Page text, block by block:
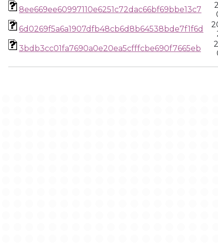
8ee669ee60997110e6251c72dac66bf69bbe13c7
6d0269f5a6a1907dfb48cb6d8b64538bde7f1f6d
3bdb3cc01fa7690a0e20ea5cfffcbe690f7665eb